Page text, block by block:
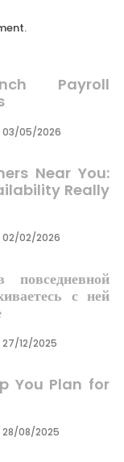
Payroll
03/05/2026
Near You:
Really
02/02/2026
с ней
27/12/2025
You Plan for
28/08/2025